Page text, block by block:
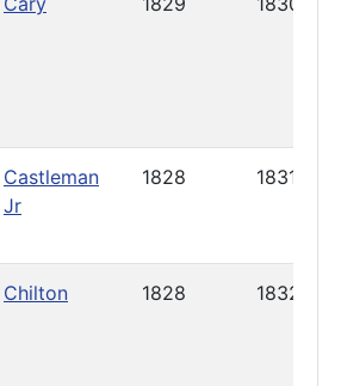
Castleman
Jr
1828 1831
Chilton 1828 1832